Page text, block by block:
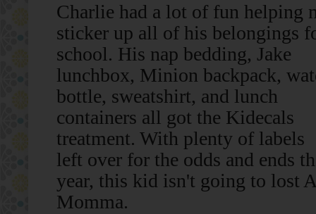
Charlie had a lot of fun helping
sticker up all of his belongings
school. His nap bedding, Jake
lunchbox, Minion backpack,
bottle, sweatshirt, and lunch
containers all got the Kidecals
treatment. With plenty of labels
left over for the odds and ends
year, this kid isn't going to lost
Momma.